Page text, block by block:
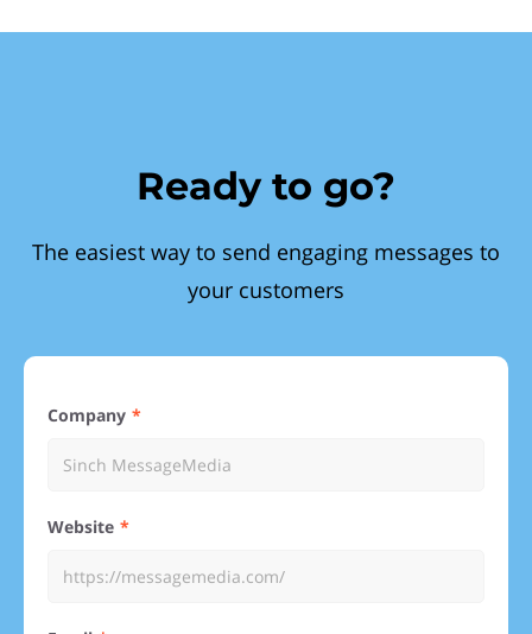
Ready to go?
The easiest way to send engaging messages to
your customers
Company
Website